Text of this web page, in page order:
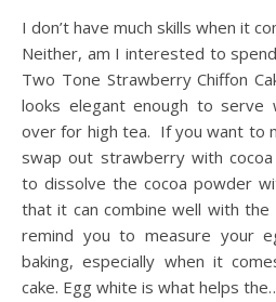
I don’t have much skills when it comes to decorating a cake.
Neither, am I interested to
Two Tone Strawberry Chiffon
looks elegant enough to serve
over for high tea. If you want to
swap out strawberry with
to dissolve the cocoa powder
that it can combine well with
remind you to measure your
baking, especially when it
cake. Egg white is what helps